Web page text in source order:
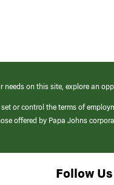
on this site, explore an
or control the terms of
offered by Papa Johns
Follow Us